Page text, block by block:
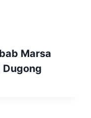
Marsa